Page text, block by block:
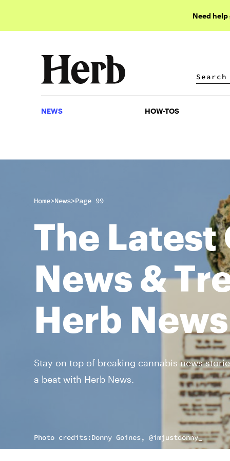
Need
NEWS HOW-TOS
Home>News>Page 99
The Latest
News &
Herb News
Stay on top of breaking cannabis news
a beat with Herb News.
Photo credits:Donny Goines, @imjustdonny_